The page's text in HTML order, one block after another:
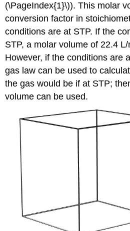
(\PageIndex{1}\)). This molar
conversion factor in
conditions are at STP. If the
STP, a molar volume of 22.4
However, if the conditions are
gas law can be used to
the gas would be if at STP;
volume can be used.